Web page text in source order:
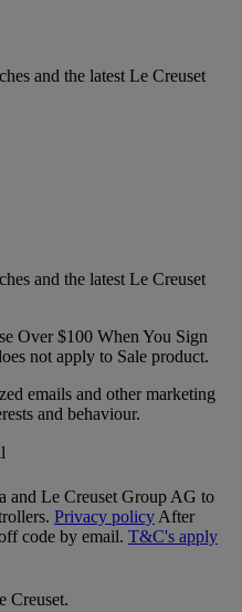
and the latest Le Creuset
and the latest Le Creuset
Over $100 When You Sign
not apply to Sale product.
emails and other marketing
and behaviour.
and Le Creuset Group AG to
Privacy policy After
code by email. T&C's apply
Creuset.